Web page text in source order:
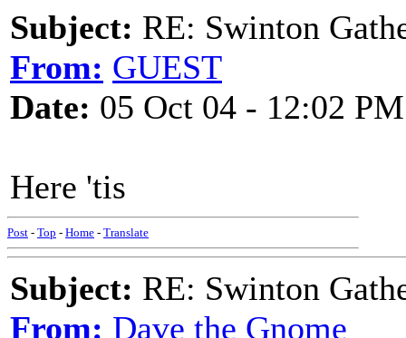
Subject: RE: Swinton
From: GUEST
Date: 05 Oct 04 - 12:02 PM
Here 'tis
Post - Top - Home - Translate
Subject: RE: Swinton
From: Dave the Gnome